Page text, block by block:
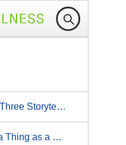
Language that Heals: Three Storytelling Tips for Better, Faster Results
Is There Really Such a Thing as a Coincidence?